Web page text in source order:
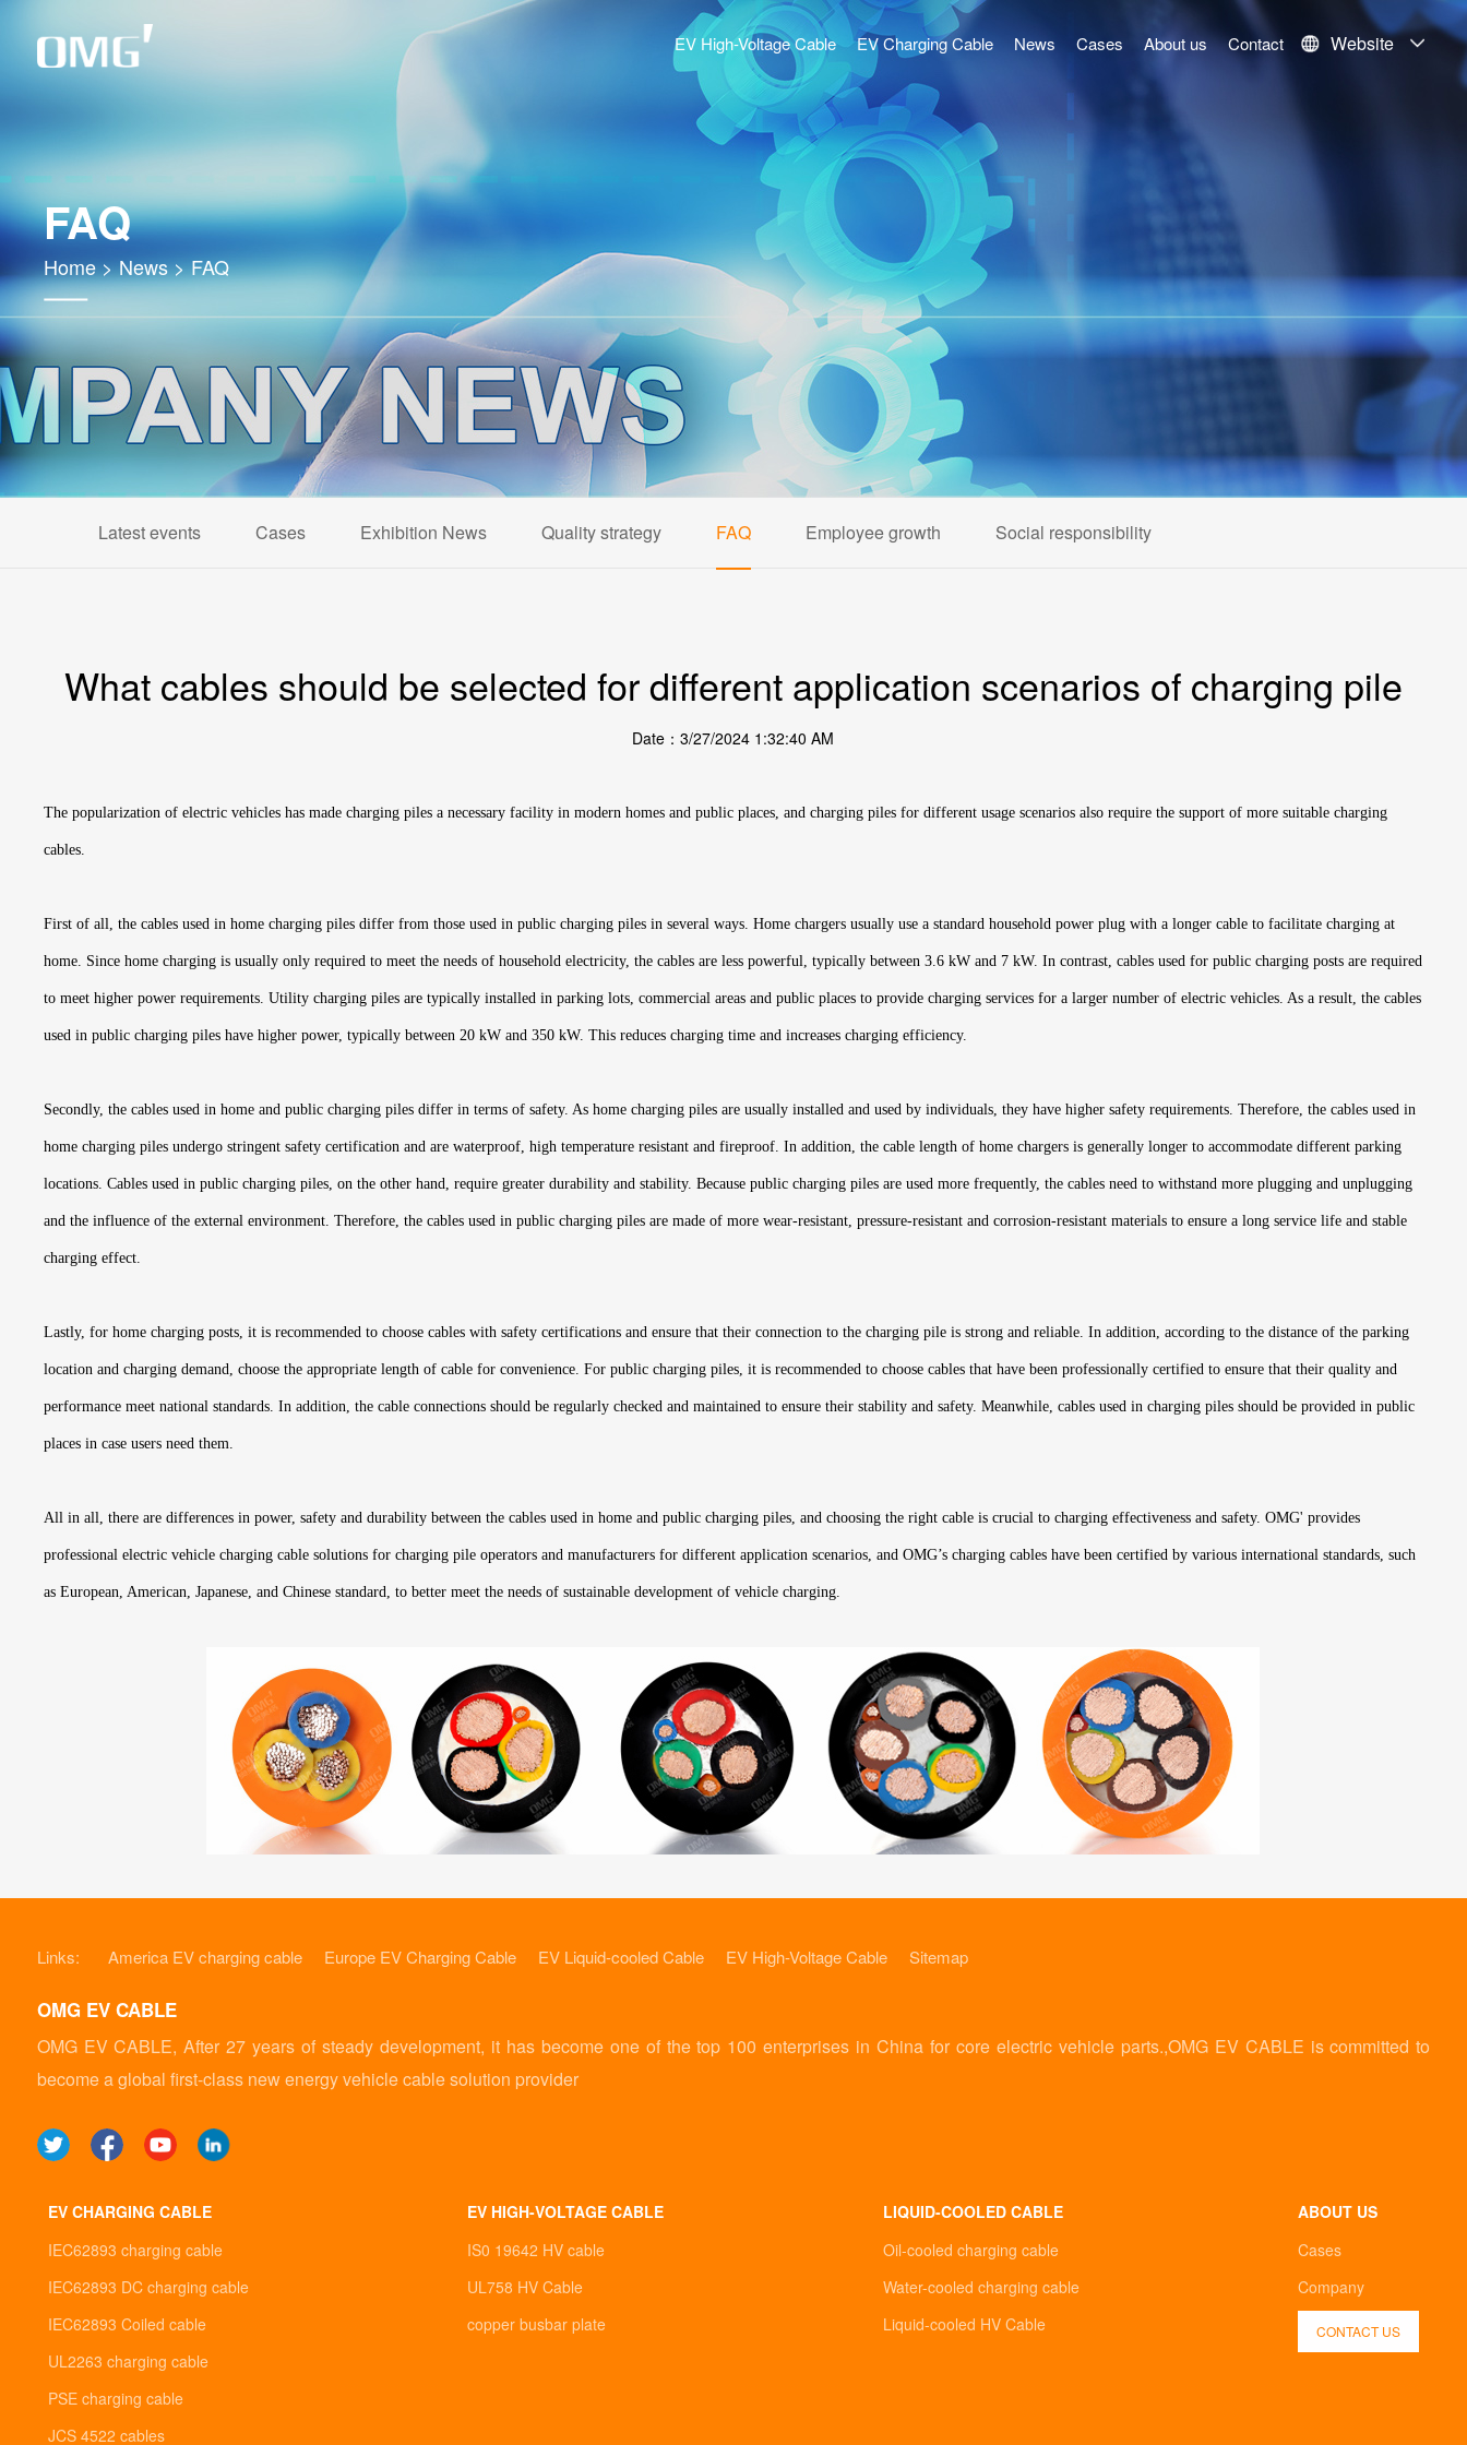
Website
EV High-Voltage Cable EV Charging Cable News Cases About us Contact
FAQ
Home>News>FAQ
Latest events Cases Exhibition News Quality strategy FAQ Employee growth Social responsibility
What cables should be selected for different application scenarios of charging pile
Date：3/27/2024 1:32:40 AM
The popularization of electric vehicles has made charging piles a necessary facility in modern homes and public places, and charging piles for different usage scenarios also require the support of more suitable charging
cables.
First of all, the cables used in home charging piles differ from those used in public charging piles in several ways. Home chargers usually use a standard household power plug with a longer cable to facilitate charging at
home. Since home charging is usually only required to meet the needs of household electricity, the cables are less powerful, typically between 3.6 kW and 7 kW. In contrast, cables used for public charging posts are required
to meet higher power requirements. Utility charging piles are typically installed in parking lots, commercial areas and public places to provide charging services for a larger number of electric vehicles. As a result, the cables
used in public charging piles have higher power, typically between 20 kW and 350 kW. This reduces charging time and increases charging efficiency.
Secondly, the cables used in home and public charging piles differ in terms of safety. As home charging piles are usually installed and used by individuals, they have higher safety requirements. Therefore, the cables used in
home charging piles undergo stringent safety certification and are waterproof, high temperature resistant and fireproof. In addition, the cable length of home chargers is generally longer to accommodate different parking
locations. Cables used in public charging piles, on the other hand, require greater durability and stability. Because public charging piles are used more frequently, the cables need to withstand more plugging and unplugging
and the influence of the external environment. Therefore, the cables used in public charging piles are made of more wear-resistant, pressure-resistant and corrosion-resistant materials to ensure a long service life and stable
charging effect.
Lastly, for home charging posts, it is recommended to choose cables with safety certifications and ensure that their connection to the charging pile is strong and reliable. In addition, according to the distance of the parking
location and charging demand, choose the appropriate length of cable for convenience. For public charging piles, it is recommended to choose cables that have been professionally certified to ensure that their quality and
performance meet national standards. In addition, the cable connections should be regularly checked and maintained to ensure their stability and safety. Meanwhile, cables used in charging piles should be provided in public
places in case users need them.
All in all, there are differences in power, safety and durability between the cables used in home and public charging piles, and choosing the right cable is crucial to charging effectiveness and safety. OMG' provides
professional electric vehicle charging cable solutions for charging pile operators and manufacturers for different application scenarios, and OMG’s charging cables have been certified by various international standards, such
as European, American, Japanese, and Chinese standard, to better meet the needs of sustainable development of vehicle charging.
Links: America EV charging cable Europe EV Charging Cable EV Liquid-cooled Cable EV High-Voltage Cable Sitemap
OMG EV CABLE
OMG EV CABLE, After 27 years of steady development, it has become one of the top 100 enterprises in China for core electric vehicle parts.,OMG EV CABLE is committed to
become a global first-class new energy vehicle cable solution provider
EV CHARGING CABLE
IEC62893 charging cable
IEC62893 DC charging cable
IEC62893 Coiled cable
UL2263 charging cable
PSE charging cable
JCS 4522 cables
EV HIGH-VOLTAGE CABLE
IS0 19642 HV cable
UL758 HV Cable
copper busbar plate
LIQUID-COOLED CABLE
Oil-cooled charging cable
Water-cooled charging cable
Liquid-cooled HV Cable
ABOUT US
Cases
Company
CONTACT US